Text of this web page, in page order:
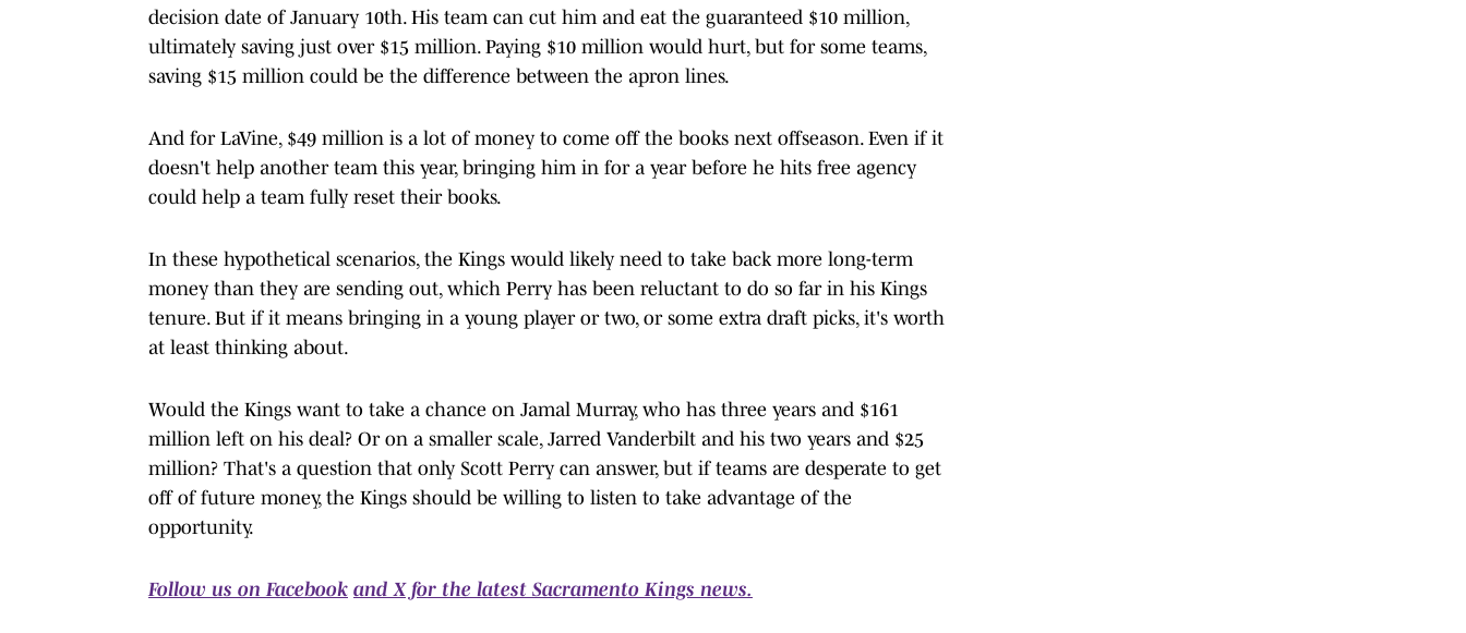
decision date of January 10th. His team can cut him and eat the guaranteed $10 million,
ultimately saving just over $15 million. Paying $10 million would hurt, but for some teams,
saving $15 million could be the difference between the apron lines.
And for LaVine, $49 million is a lot of money to come off the books next offseason. Even if it
doesn't help another team this year, bringing him in for a year before he hits free agency
could help a team fully reset their books.
In these hypothetical scenarios, the Kings would likely need to take back more long-term
money than they are sending out, which Perry has been reluctant to do so far in his Kings
tenure. But if it means bringing in a young player or two, or some extra draft picks, it's worth
at least thinking about.
Would the Kings want to take a chance on Jamal Murray, who has three years and $161
million left on his deal? Or on a smaller scale, Jarred Vanderbilt and his two years and $25
million? That's a question that only Scott Perry can answer, but if teams are desperate to get
off of future money, the Kings should be willing to listen to take advantage of the
opportunity.
Follow us on Facebook and X for the latest Sacramento Kings news.